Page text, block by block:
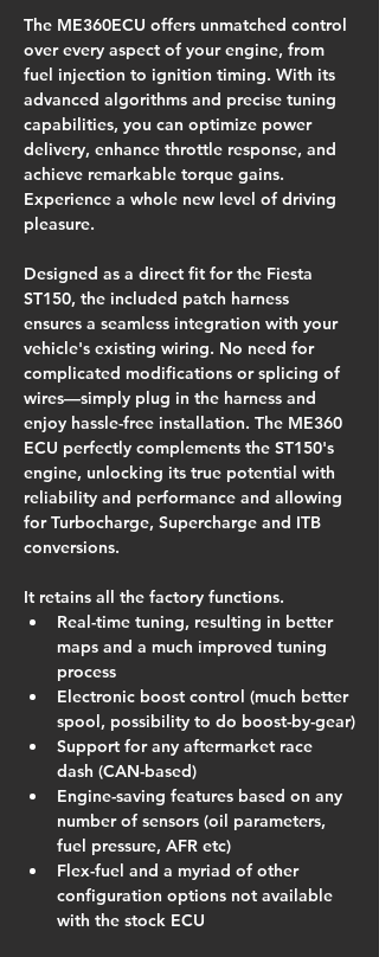
The ME360ECU offers unmatched control
over every aspect of your engine, from
fuel injection to ignition timing. With its
advanced algorithms and precise tuning
capabilities, you can optimize power
delivery, enhance throttle response, and
achieve remarkable torque gains.
Experience a whole new level of driving
pleasure.
Designed as a direct fit for the Fiesta
ST150, the included patch harness
ensures a seamless integration with your
vehicle's existing wiring. No need for
complicated modifications or splicing of
wires—simply plug in the harness and
enjoy hassle-free installation. The ME360
ECU perfectly complements the ST150's
engine, unlocking its true potential with
reliability and performance and allowing
for Turbocharge, Supercharge and ITB
conversions.
It retains all the factory functions.
Real-time tuning, resulting in better
maps and a much improved tuning
process
Electronic boost control (much better
spool, possibility to do boost-by-gear)
Support for any aftermarket race
dash (CAN-based)
Engine-saving features based on any
number of sensors (oil parameters,
fuel pressure, AFR etc)
Flex-fuel and a myriad of other
configuration options not available
with the stock ECU